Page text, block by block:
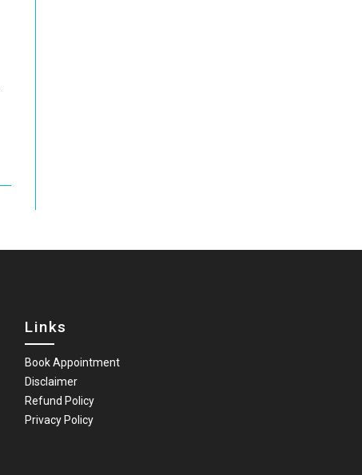
Links
Book Appointment
Disclaimer
Refund Policy
Privacy Policy